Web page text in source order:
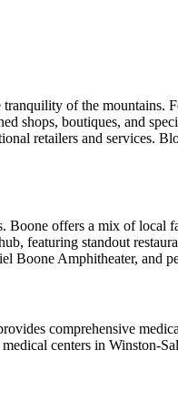
of the
shops, boutiques, and
retailers and services.
Boone offers a mix of
featuring standout
Boone Amphitheater, and
comprehensive
centers in Winston-